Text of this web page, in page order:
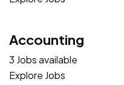
Accounting
3 Jobs available
Explore Jobs